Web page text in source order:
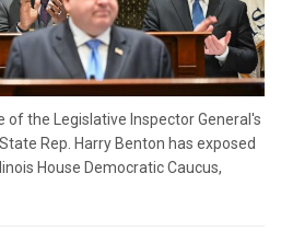
of the Legislative Inspector General's
Rep. Harry Benton has exposed
House Democratic Caucus,